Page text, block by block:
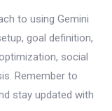
to using Gemini
goal definition,
social
Remember to
stay updated with